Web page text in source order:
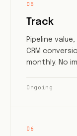
05
Track
Pipeline
CRM
monthly. No
Ongoing
06